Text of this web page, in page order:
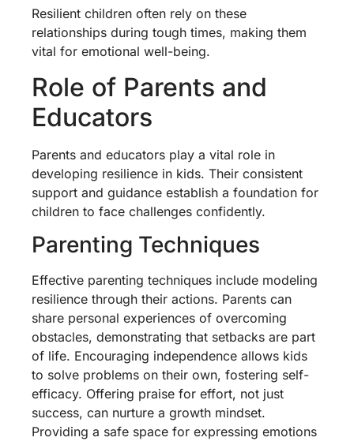
Resilient children often rely on these
relationships during tough times, making them
vital for emotional well-being.
Role of Parents and
Educators
Parents and educators play a vital role in
developing resilience in kids. Their consistent
support and guidance establish a foundation for
children to face challenges confidently.
Parenting Techniques
Effective parenting techniques include modeling
resilience through their actions. Parents can
share personal experiences of overcoming
obstacles, demonstrating that setbacks are part
of life. Encouraging independence allows kids
to solve problems on their own, fostering self-
efficacy. Offering praise for effort, not just
success, can nurture a growth mindset.
Providing a safe space for expressing emotions